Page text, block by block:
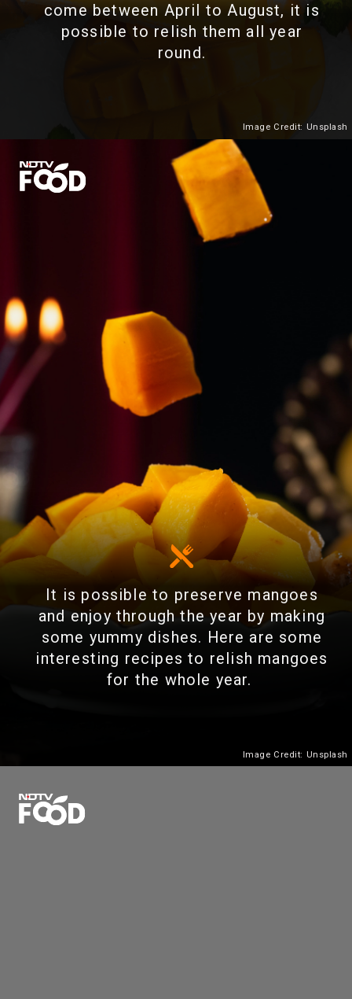
Image Credit: Unsplash
come between April to August, it is
possible to relish them all year
round.
Image Credit: Unsplash
It is possible to preserve mangoes
and enjoy through the year by making
some yummy dishes. Here are some
interesting recipes to relish mangoes
for the whole year.